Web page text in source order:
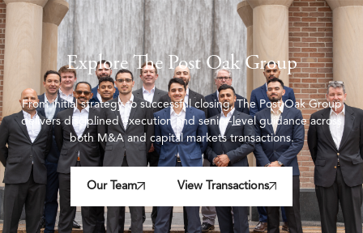
Explore The Post Oak Group
From initial strategy to successful closing, The Post Oak Group
delivers disciplined execution and senior-level guidance across
both M&A and capital markets transactions.
Our Team View Transactions